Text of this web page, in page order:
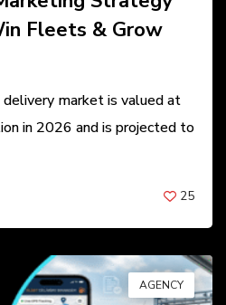
Fleets & Grow
market is valued at
in 2026 and is projected to
25
AGENCY